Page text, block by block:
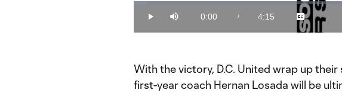
Play Mute
Current
Time
0:00 /
Duration
4:15
Loaded
Captions
With the victory, D.C. United wrap up
first-year coach Hernan Losada will be